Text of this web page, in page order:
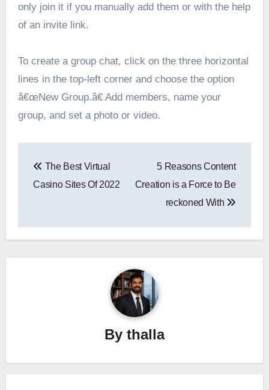
only join it if you manually add them or with the help
of an invite link.
To create a group chat, click on the three horizontal
lines in the top-left corner and choose the option
â€œNew Group.â€ Add members, name your
group, and set a photo or video.
navigation
The Best Virtual
Casino Sites Of 2022
5 Reasons Content
Creation is a Force to Be
reckoned With
By thalla